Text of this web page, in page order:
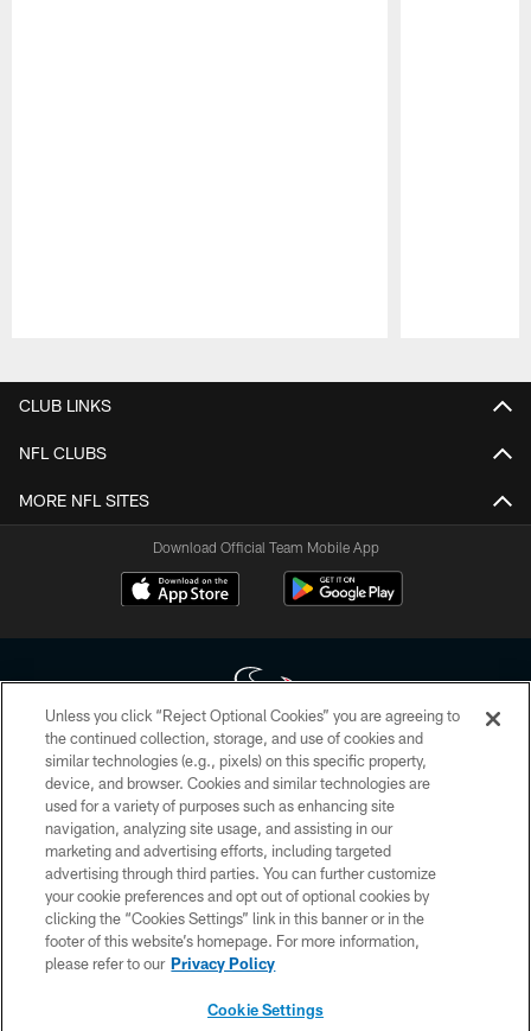
CLUB LINKS
NFL CLUBS
MORE NFL SITES
Download Official Team Mobile App
Copyright © 2026 Houston Texans. All rights reserved. No portion of
HoustonTexans.com may be duplicated, redistributed or manipulated in any
form. By accessing any information beyond this page, you agree to abide by
the HoustonTexans.com Privacy Policy, Code of Conduct, and Terms and
Conditions.
PRIVACY POLICY
ACCESSIBILITY
CONTACT US
Unless you click “Reject Optional Cookies” you are agreeing to
the continued collection, storage, and use of cookies and
similar technologies (e.g., pixels) on this specific property,
device, and browser. Cookies and similar technologies are
used for a variety of purposes such as enhancing site
navigation, analyzing site usage, and assisting in our
marketing and advertising efforts, including targeted
advertising through third parties. You can further customize
your cookie preferences and opt out of optional cookies by
clicking the “Cookies Settings” link in this banner or in the
footer of this website’s homepage. For more information,
please refer to our Privacy Policy
Cookie Settings